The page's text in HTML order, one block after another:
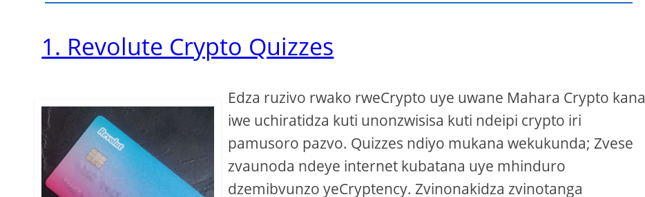
1. Revolute Crypto Quizzes
Edza ruzivo rwako rweCrypto uye uwane Mahara Crypto kana
iwe uchiratidza kuti unonzwisisa kuti ndeipi crypto iri
pamusoro pazvo. Quizzes ndiyo mukana wekukunda; Zvese
zvaunoda ndeye internet kubatana uye mhinduro
dzemibvunzo yeCryptency. Zvinonakidza zvinotanga